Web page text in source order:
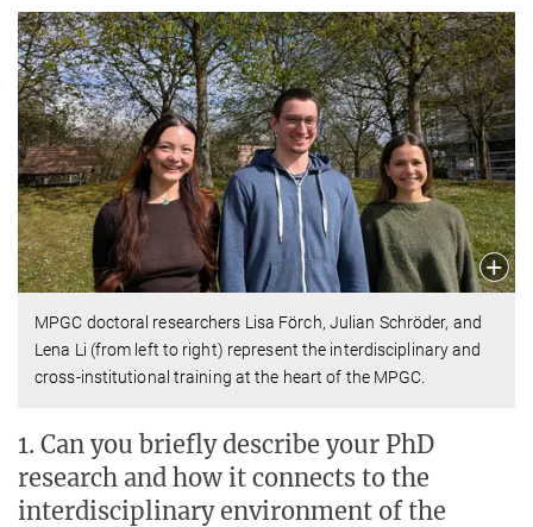
MPGC doctoral researchers Lisa Förch, Julian Schröder, and
Lena Li (from left to right) represent the interdisciplinary and
cross-institutional training at the heart of the MPGC.
1. Can you briefly describe your PhD
research and how it connects to the
interdisciplinary environment of the